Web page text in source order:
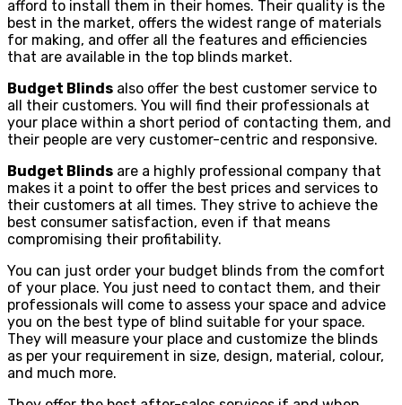
afford to install them in their homes. Their quality is the
best in the market, offers the widest range of materials
for making, and offer all the features and efficiencies
that are available in the top blinds market.
Budget Blinds also offer the best customer service to
all their customers. You will find their professionals at
your place within a short period of contacting them, and
their people are very customer-centric and responsive.
Budget Blinds are a highly professional company that
makes it a point to offer the best prices and services to
their customers at all times. They strive to achieve the
best consumer satisfaction, even if that means
compromising their profitability.
You can just order your budget blinds from the comfort
of your place. You just need to contact them, and their
professionals will come to assess your space and advice
you on the best type of blind suitable for your space.
They will measure your place and customize the blinds
as per your requirement in size, design, material, colour,
and much more.